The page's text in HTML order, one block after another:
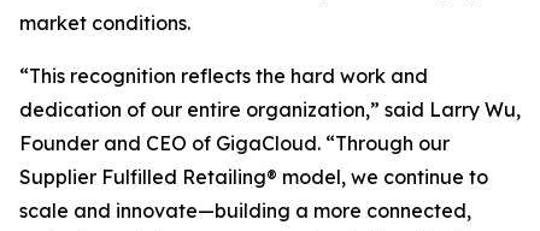
market conditions.
“This recognition reflects the hard work and
dedication of our entire organization,” said Larry Wu,
Founder and CEO of GigaCloud. “Through our
Supplier Fulfilled Retailing® model, we continue to
scale and innovate—building a more connected,